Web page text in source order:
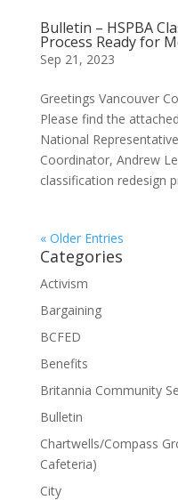
Bulletin – HSPBA
Process Ready for
Sep 21, 2023
Greetings Vancouver
Please find the
National
Coordinator, Andrew
classification redesign
« Older Entries
Categories
Activism
Bargaining
BCFED
Benefits
Britannia Community
Bulletin
Chartwells/Compass
Cafeteria)
City